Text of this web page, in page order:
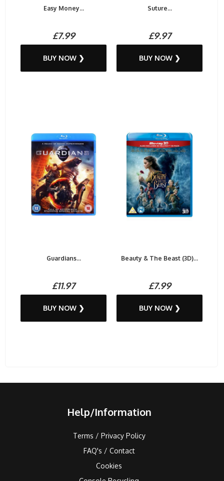
Easy Money...
£7.99
BUY NOW ❯
Suture...
£9.97
BUY NOW ❯
Guardians...
£11.97
BUY NOW ❯
Beauty & The Beast (3D)...
£7.99
BUY NOW ❯
Help/Information
Terms / Privacy Policy
FAQ's / Contact
Cookies